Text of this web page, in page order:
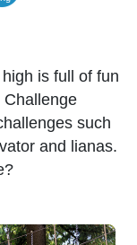
is full of fun
such
and lianas.